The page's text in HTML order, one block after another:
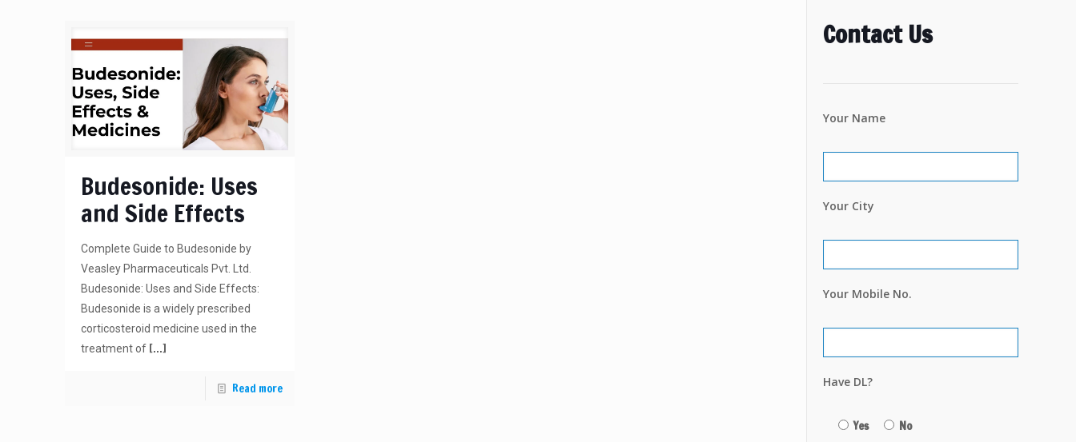
Budesonide: Uses
and Side Effects
Complete Guide to Budesonide by
Veasley Pharmaceuticals Pvt. Ltd.
Budesonide: Uses and Side Effects:
Budesonide is a widely prescribed
corticosteroid medicine used in the
treatment of[…]
Read more
Contact Us
Your Name
Your City
Your Mobile No.
Have DL?
Yes No